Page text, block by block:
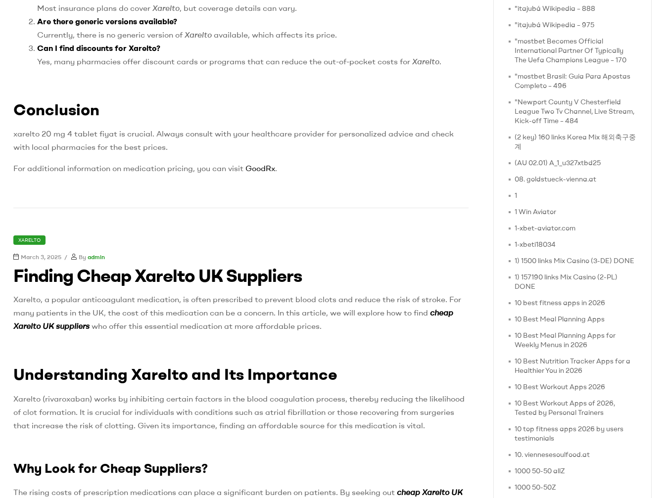
Most insurance plans do cover Xarelto, but coverage details can vary.
Are there generic versions available?
Currently, there is no generic version of Xarelto available, which affects its price.
Can I find discounts for Xarelto?
Yes, many pharmacies offer discount cards or programs that can reduce the out-of-pocket costs for Xarelto.
Conclusion
xarelto 20 mg 4 tablet fiyat is crucial. Always consult with your healthcare provider for personalized advice and check
with local pharmacies for the best prices.
For additional information on medication pricing, you can visit GoodRx.
CATEGORIES
XARELTO
March 3, 2025 By admin
Finding Cheap Xarelto UK Suppliers
Xarelto, a popular anticoagulant medication, is often prescribed to prevent blood clots and reduce the risk of stroke. For
many patients in the UK, the cost of this medication can be a concern. In this article, we will explore how to find cheap
Xarelto UK suppliers who offer this essential medication at more affordable prices.
Understanding Xarelto and Its Importance
Xarelto (rivaroxaban) works by inhibiting certain factors in the blood coagulation process, thereby reducing the likelihood
of clot formation. It is crucial for individuals with conditions such as atrial fibrillation or those recovering from surgeries
that increase the risk of clotting. Given its importance, finding an affordable source for this medication is vital.
Why Look for Cheap Suppliers?
The rising costs of prescription medications can place a significant burden on patients. By seeking out cheap Xarelto UK
"itajubá Wikipedia – 888
"itajubá Wikipedia – 975
"mostbet Becomes Official
International Partner Of Typically
The Uefa Champions League – 170
"mostbet Brasil: Guia Para Apostas
Completo – 496
"Newport County V Chesterfield
League Two Tv Channel, Live Stream,
Kick-off Time – 484
(2 key) 160 links Korea Mix 해외축구중
계
(AU 02.01) A_1_u327xtbd25
08. goldstueck-vienna.at
1
1 Win Aviator
1-xbet-aviator.com
1-xbeti18034
1) 1500 links Mix Casino (3-DE) DONE
1) 157190 links Mix Casino (2-PL)
DONE
10 best fitness apps in 2026
10 Best Meal Planning Apps
10 Best Meal Planning Apps for
Weekly Menus in 2026
10 Best Nutrition Tracker Apps for a
Healthier You in 2026
10 Best Workout Apps 2026
10 Best Workout Apps of 2026,
Tested by Personal Trainers
10 top fitness apps 2026 by users
testimonials
10. viennesesoulfood.at
1000 50-50 allZ
1000 50-50Z